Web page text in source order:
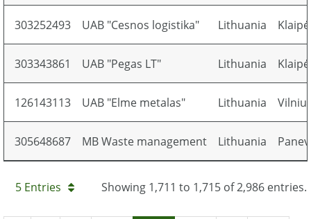
303252493 UAB "Cesnos logistika" Lithuania
303343861 UAB "Pegas LT" Lithuania
126143113 UAB "Elme metalas" Lithuania
305648687 MB Waste management Lithuania
5 Entries Showing 1,711 to 1,715 of 2,986 entries.